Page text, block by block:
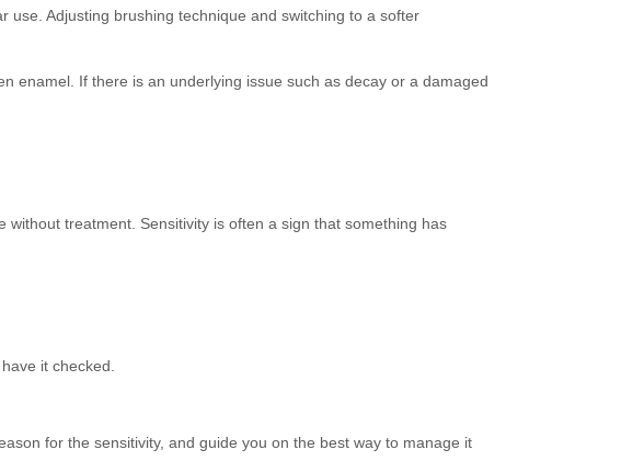
Adjusting brushing technique and switching to a softer
enamel. If there is an underlying issue such as decay or a damaged
treatment. Sensitivity is often a sign that something has
it checked.
for the sensitivity, and guide you on the best way to manage it